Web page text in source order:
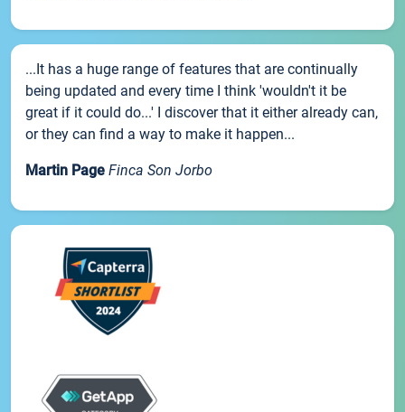
...It has a huge range of features that are continually
being updated and every time I think 'wouldn't it be
great if it could do...' I discover that it either already can,
or they can find a way to make it happen...
Martin Page Finca Son Jorbo